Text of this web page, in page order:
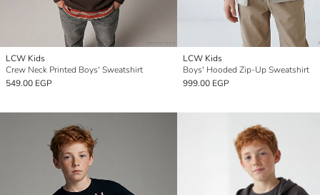
LCW Kids
Crew Neck Printed Boys' Sweatshirt
549.00 EGP
LCW Kids
Boys' Hooded Zip-Up Sweatshirt
999.00 EGP